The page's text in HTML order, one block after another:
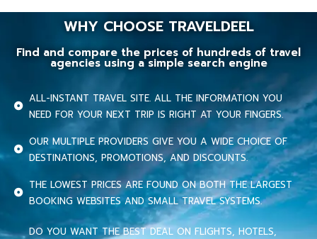
WHY CHOOSE TRAVELDEEL
Find and compare the prices of hundreds of travel
agencies using a simple search engine
ALL-INSTANT TRAVEL SITE. ALL THE INFORMATION YOU
NEED FOR YOUR NEXT TRIP IS RIGHT AT YOUR FINGERS.
OUR MULTIPLE PROVIDERS GIVE YOU A WIDE CHOICE OF
DESTINATIONS, PROMOTIONS, AND DISCOUNTS.
THE LOWEST PRICES ARE FOUND ON BOTH THE LARGEST
BOOKING WEBSITES AND SMALL TRAVEL SYSTEMS.
DO YOU WANT THE BEST DEAL ON FLIGHTS, HOTELS,